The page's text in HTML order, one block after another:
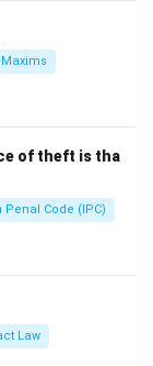
in the
the 42nd
free legal aid
\text{Article
\rightarrow
by
the Legal
and
of theft is tha
Penal Code (IPC)
Law